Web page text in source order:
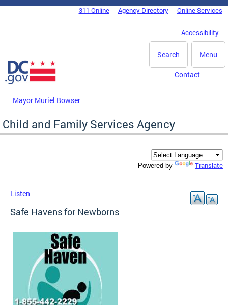
Skip to main content
DC Agency Top Menu311 Online Agency Directory Online Services
Accessibility
Menu
Search
Mayor Muriel Bowser
Contact
Child and Family Services Agency
Powered by Translate
Listen
Safe Havens for Newborns